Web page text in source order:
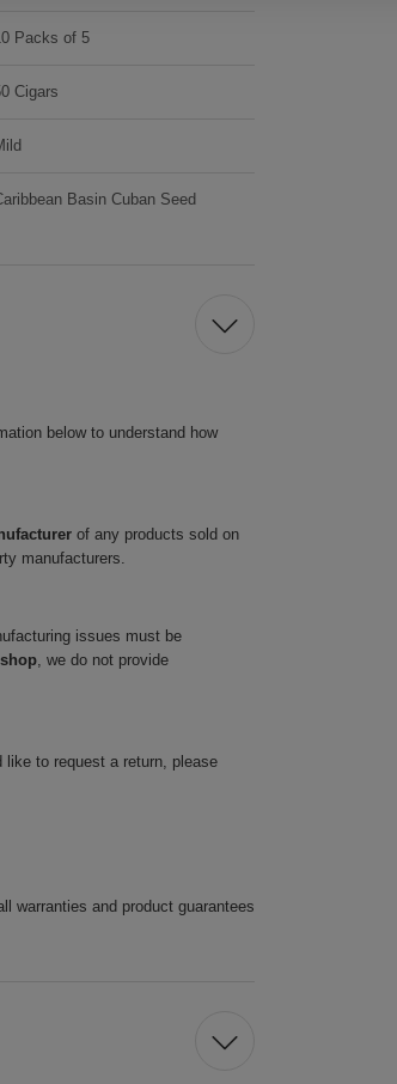
Packs of 5
Cigars
Basin Cuban Seed
below to understand how
of any products sold on
manufacturers.
issues must be
, we do not provide
like to request a return, please
warranties and product guarantees